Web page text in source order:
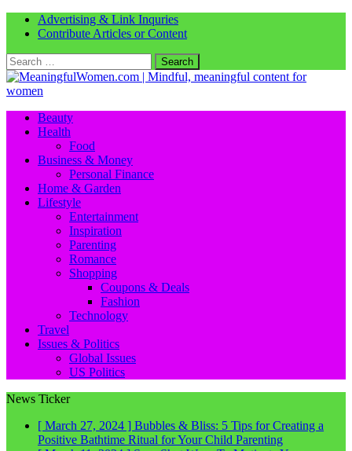
Advertising & Link Inquries
Contribute Articles or Content
Search
for:
Beauty
Health
Food
Business & Money
Personal Finance
Home & Garden
Lifestyle
Entertainment
Inspiration
Parenting
Romance
Shopping
Coupons & Deals
Fashion
Technology
Travel
Issues & Politics
Global Issues
US Politics
News Ticker
[ March 27, 2024 ] Bubbles & Bliss: 5 Tips for Creating a
Positive Bathtime Ritual for Your Child Parenting